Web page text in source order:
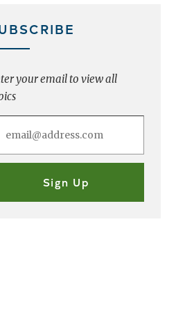
your email to view all